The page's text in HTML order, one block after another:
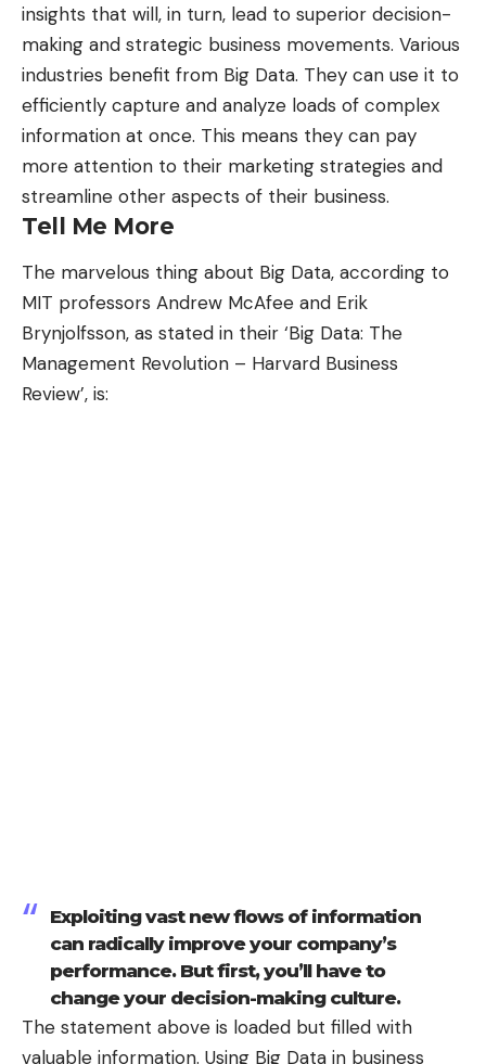
insights that will, in turn, lead to superior decision-
making and strategic business movements. Various
industries benefit from Big Data. They can use it to
efficiently capture and analyze loads of complex
information at once. This means they can pay
more attention to their marketing strategies and
streamline other aspects of their business.
Tell Me More
The marvelous thing about Big Data, according to
MIT professors Andrew McAfee and Erik
Brynjolfsson, as stated in their ‘Big Data: The
Management Revolution – Harvard Business
Review’, is:
Exploiting vast new flows of information
can radically improve your company’s
performance. But first, you’ll have to
change your decision-making culture.
The statement above is loaded but filled with
valuable information. Using Big Data in business